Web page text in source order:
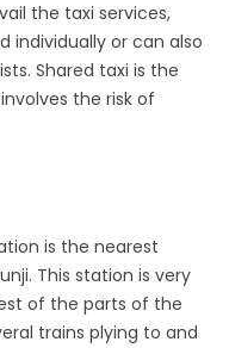
the taxi services,
individually or can also
Shared taxi is the
the risk of
is the nearest
This station is very
of the parts of the
trains plying to and